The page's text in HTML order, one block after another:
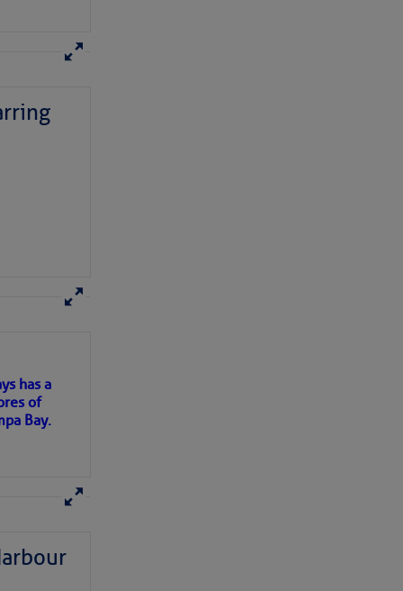
for more
has a
of
Bay.